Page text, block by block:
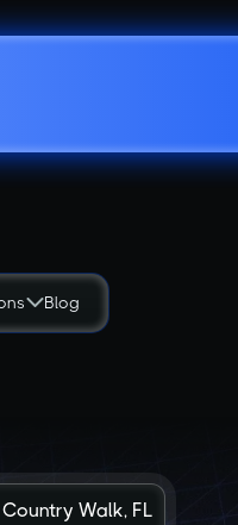
Blog
Walk, FL